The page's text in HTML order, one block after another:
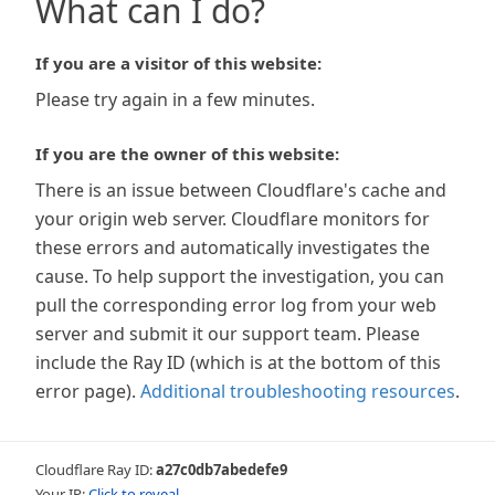
What can I do?
If you are a visitor of this website:
Please try again in a few minutes.
If you are the owner of this website:
There is an issue between Cloudflare's cache and
your origin web server. Cloudflare monitors for
these errors and automatically investigates the
cause. To help support the investigation, you can
pull the corresponding error log from your web
server and submit it our support team. Please
include the Ray ID (which is at the bottom of this
error page). Additional troubleshooting resources.
Cloudflare Ray ID:a27c0db7abedefe9